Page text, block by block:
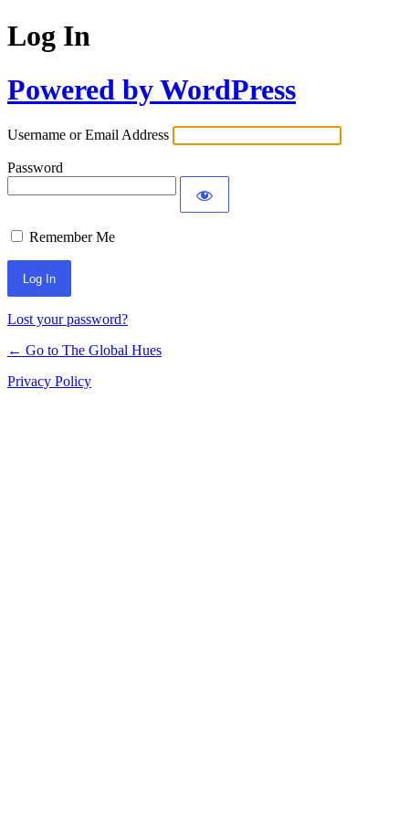
Log In
Powered by WordPress
Username or Email Address
Password
Remember Me
Lost your password?
← Go to The Global Hues
Privacy Policy